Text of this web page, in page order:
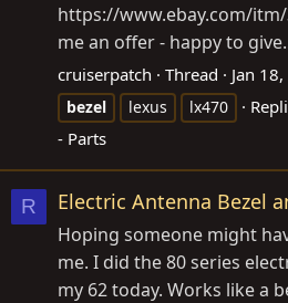
https://www.ebay.com/itm/
me an offer - happy to
cruiserpatch Thread Jan
bezel
lexus lx470
- Parts
R Electric Antenna Bezel
Hoping someone might
me. I did the 80 series
my 62 today. Works like a